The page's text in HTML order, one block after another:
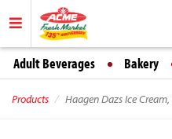
Adult Beverages Bakery
Products Haagen Dazs Ice